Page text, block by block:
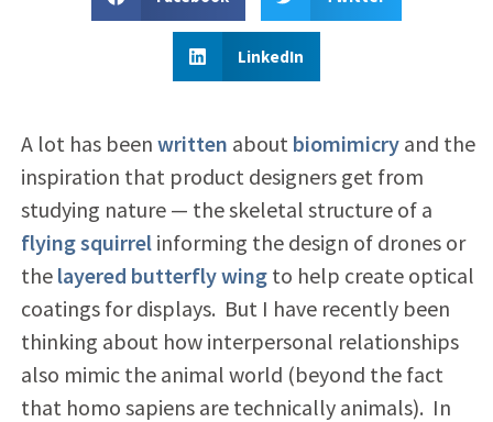
LinkedIn
A lot has been written about biomimicryand the
inspiration that product designers get from
studying nature — the skeletal structure of a
flying squirrelinforming the design of drones or
the layered butterfly wingto help create optical
coatings for displays. But I have recently been
thinking about how interpersonal relationships
also mimic the animal world (beyond the fact
that homo sapiens are technically animals). In